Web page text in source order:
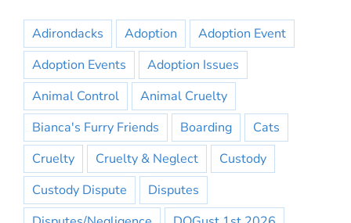
Adirondacks Adoption
Adoption Event
Adoption Events
Adoption Issues
Animal Control
Animal Cruelty
Bianca's Furry Friends
Boarding
Cats
Cruelty
Cruelty & Neglect
Custody
Custody Dispute
Disputes